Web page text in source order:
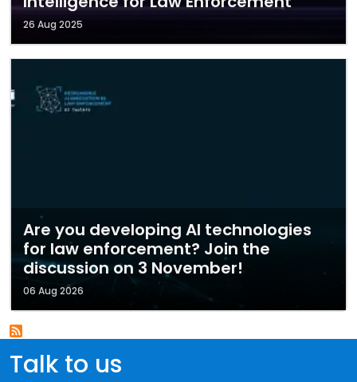
26 Aug 2025
Are you developing AI technologies
for law enforcement? Join the
discussion on 3 November!
06 Aug 2026
Talk to us